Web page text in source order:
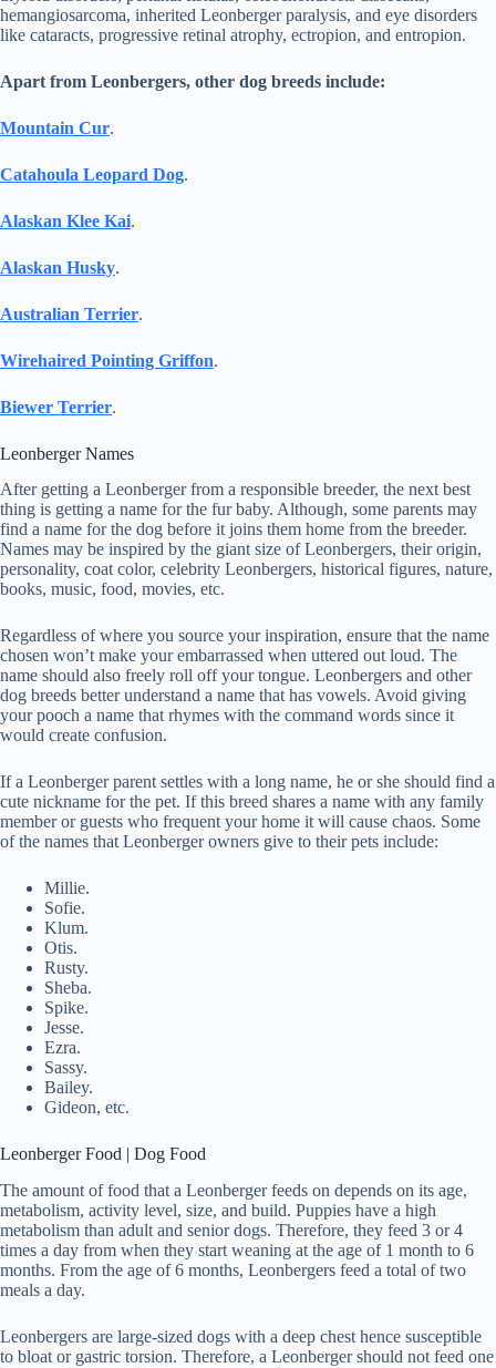
hemangiosarcoma, inherited Leonberger paralysis, and eye disorders
like cataracts, progressive retinal atrophy, ectropion, and entropion.
Apart from Leonbergers, other dog breeds include:
Mountain Cur.
Catahoula Leopard Dog.
Alaskan Klee Kai.
Alaskan Husky.
Australian Terrier.
Wirehaired Pointing Griffon.
Biewer Terrier.
Leonberger Names
After getting a Leonberger from a responsible breeder, the next best
thing is getting a name for the fur baby. Although, some parents may
find a name for the dog before it joins them home from the breeder.
Names may be inspired by the giant size of Leonbergers, their origin,
personality, coat color, celebrity Leonbergers, historical figures, nature,
books, music, food, movies, etc.
Regardless of where you source your inspiration, ensure that the name
chosen won’t make your embarrassed when uttered out loud. The
name should also freely roll off your tongue. Leonbergers and other
dog breeds better understand a name that has vowels. Avoid giving
your pooch a name that rhymes with the command words since it
would create confusion.
If a Leonberger parent settles with a long name, he or she should find a
cute nickname for the pet. If this breed shares a name with any family
member or guests who frequent your home it will cause chaos. Some
of the names that Leonberger owners give to their pets include:
Millie.
Sofie.
Klum.
Otis.
Rusty.
Sheba.
Spike.
Jesse.
Ezra.
Sassy.
Bailey.
Gideon, etc.
Leonberger Food | Dog Food
The amount of food that a Leonberger feeds on depends on its age,
metabolism, activity level, size, and build. Puppies have a high
metabolism than adult and senior dogs. Therefore, they feed 3 or 4
times a day from when they start weaning at the age of 1 month to 6
months. From the age of 6 months, Leonbergers feed a total of two
meals a day.
Leonbergers are large-sized dogs with a deep chest hence susceptible
to bloat or gastric torsion. Therefore, a Leonberger should not feed one